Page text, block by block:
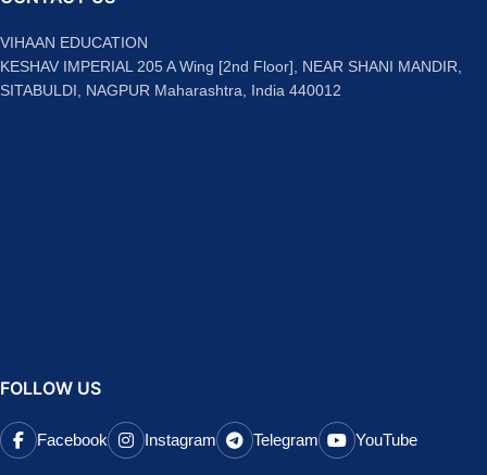
VIHAAN EDUCATION
KESHAV IMPERIAL 205 A Wing [2nd Floor], NEAR SHANI MANDIR,
SITABULDI, NAGPUR Maharashtra, India 440012
FOLLOW US
Facebook Instagram Telegram YouTube